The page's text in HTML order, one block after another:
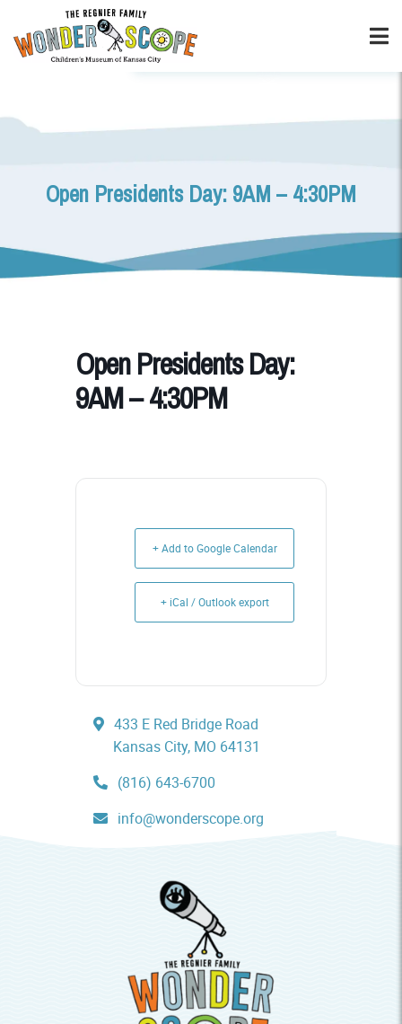
Open Presidents Day: 9AM – 4:30PM
Open Presidents Day:
9AM – 4:30PM
+ Add to Google Calendar
+ iCal / Outlook export
433 E Red Bridge Road
Kansas City, MO 64131
(816) 643-6700
info@wonderscope.org